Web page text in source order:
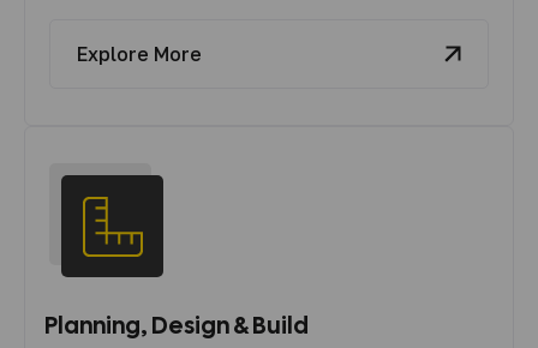
Explore More
Planning, Design & Build